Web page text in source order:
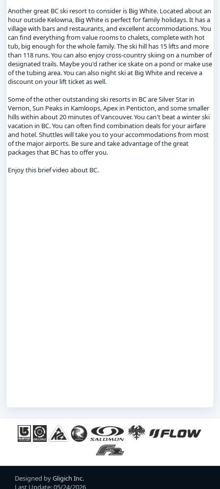
Another great BC ski resort to consider is Big White. Located about an
hour outside Kelowna, Big White is perfect for family holidays. It has a
village with bars and restaurants, and excellent accommodations. You
can find everything from value rooms to chalets, complete with hot
tub, big enough for the whole family. The ski hill has 15 lifts and more
than 118 runs. You can also enjoy cross-country skiing on a number of
designated trails. Maybe you'd rather ice skate on a pond or make use
of the tubing area. You can also night ski at Big White and receive a
discount on your lift ticket as well.
Some of the other outstanding ski resorts in BC are Silver Star in
Vernon, Sun Peaks in Kamloops, Apex in Penticton, and some smaller
hills within about 20 minutes of Vancouver. You can't beat a winter ski
vacation in BC. You can often find combination deals for your airfare
and hotel. Shuttles will take you to your accommodations from most
of the major airports. Be sure and take advantage of the great
packages that BC has to offer you.
Enjoy this brief video about BC.
Designed byGligich Inc.
Last Update: 05/24/2026